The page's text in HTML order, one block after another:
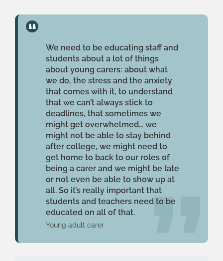
We need to be educating staff and
students about a lot of things
about young carers: about what
we do, the stress and the anxiety
that comes with it, to understand
that we can’t always stick to
deadlines, that sometimes we
might get overwhelmed… we
might not be able to stay behind
after college, we might need to
get home to back to our roles of
being a carer and we might be late
or not even be able to show up at
all. So it’s really important that
students and teachers need to be
educated on all of that.
Young adult carer